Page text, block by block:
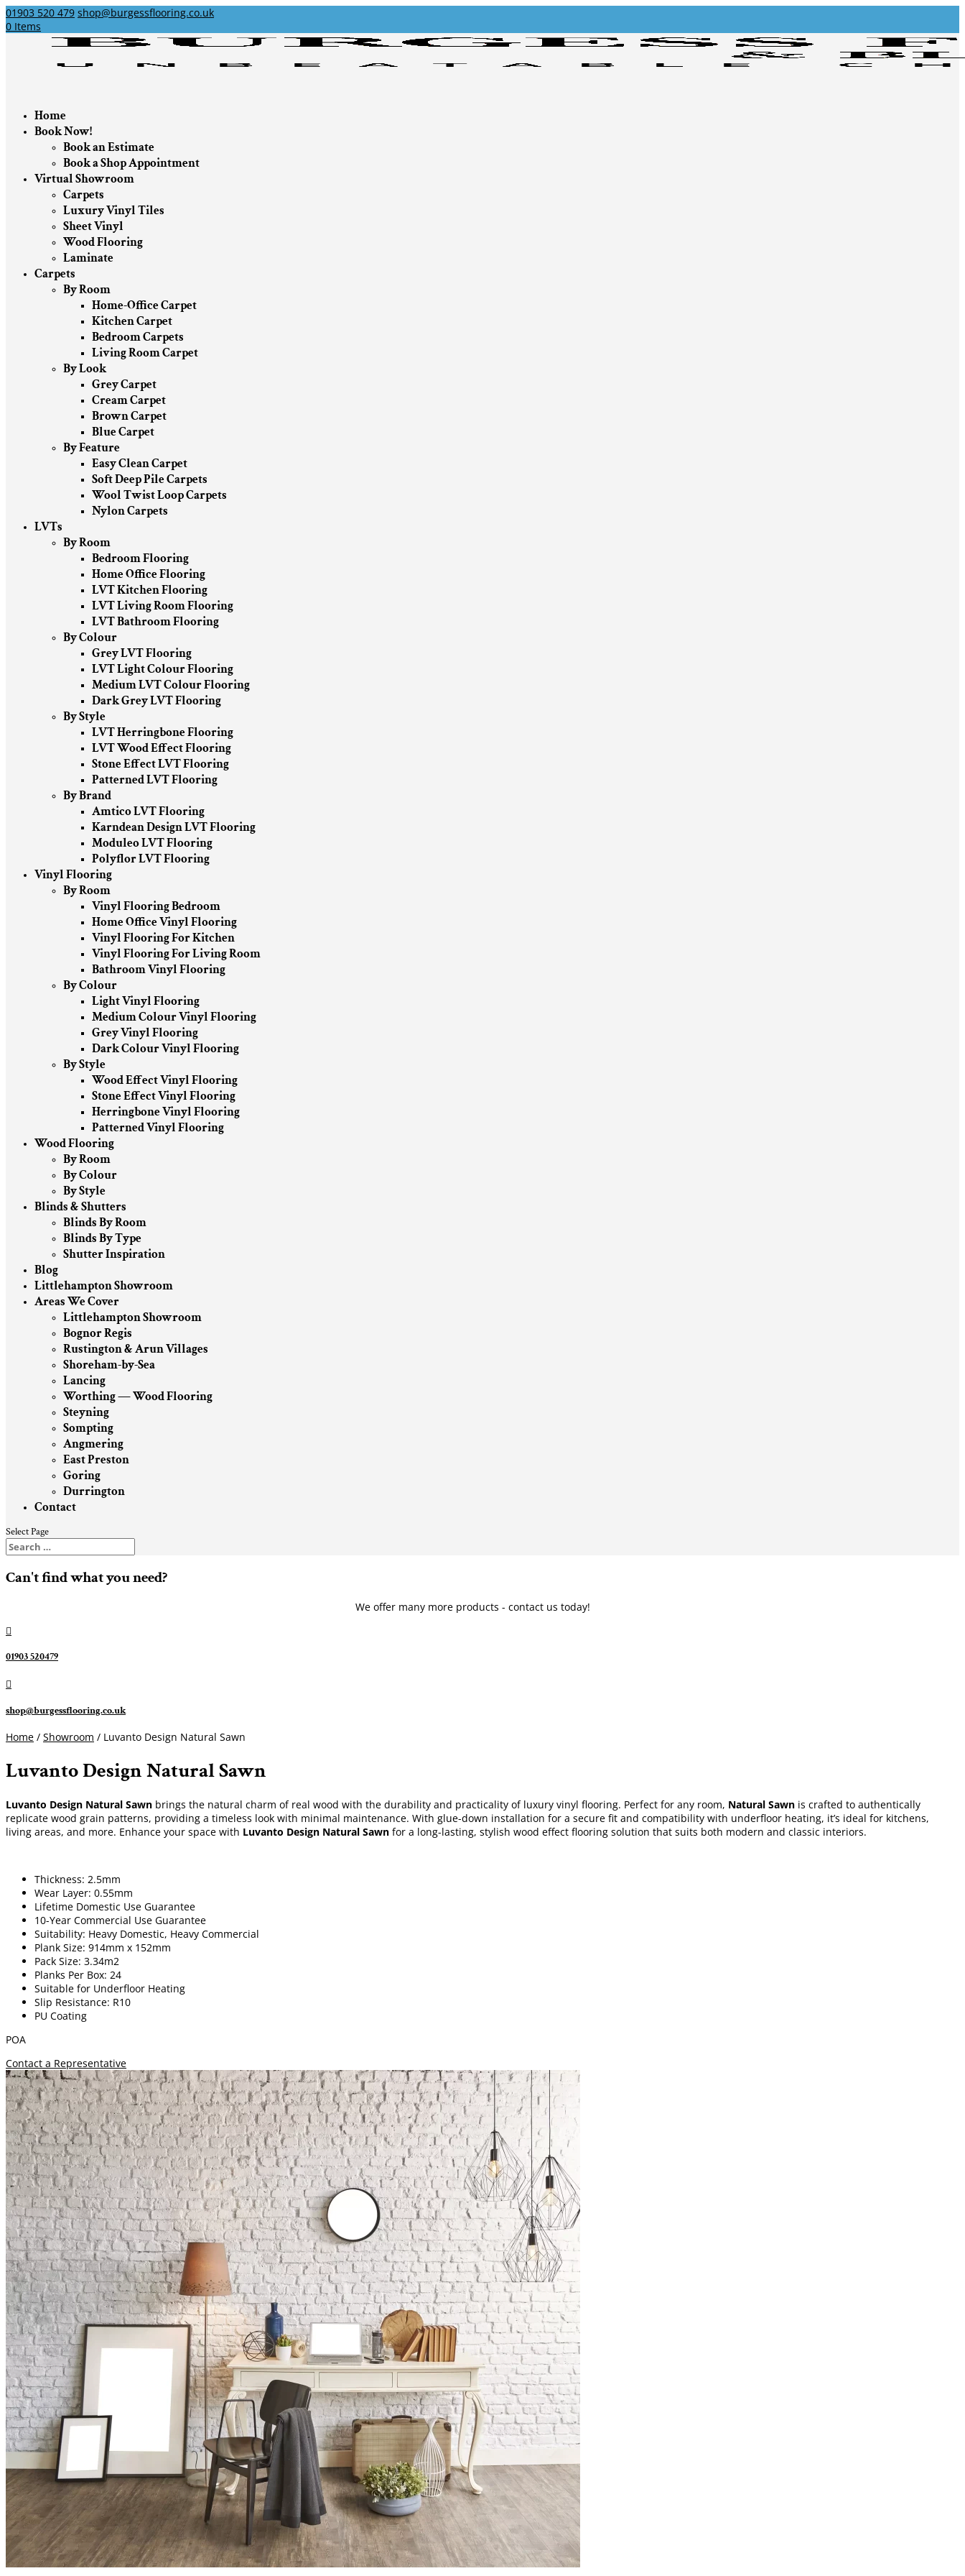
01903 520 479 shop@burgessflooring.co.uk
0 Items
Home
Book Now!
Book an Estimate
Book a Shop Appointment
Virtual Showroom
Carpets
Luxury Vinyl Tiles
Sheet Vinyl
Wood Flooring
Laminate
Carpets
By Room
Home-Office Carpet
Kitchen Carpet
Bedroom Carpets
Living Room Carpet
By Look
Grey Carpet
Cream Carpet
Brown Carpet
Blue Carpet
By Feature
Easy Clean Carpet
Soft Deep Pile Carpets
Wool Twist Loop Carpets
Nylon Carpets
LVTs
By Room
Bedroom Flooring
Home Office Flooring
LVT Kitchen Flooring
LVT Living Room Flooring
LVT Bathroom Flooring
By Colour
Grey LVT Flooring
LVT Light Colour Flooring
Medium LVT Colour Flooring
Dark Grey LVT Flooring
By Style
LVT Herringbone Flooring
LVT Wood Effect Flooring
Stone Effect LVT Flooring
Patterned LVT Flooring
By Brand
Amtico LVT Flooring
Karndean Design LVT Flooring
Moduleo LVT Flooring
Polyflor LVT Flooring
Vinyl Flooring
By Room
Vinyl Flooring Bedroom
Home Office Vinyl Flooring
Vinyl Flooring For Kitchen
Vinyl Flooring For Living Room
Bathroom Vinyl Flooring
By Colour
Light Vinyl Flooring
Medium Colour Vinyl Flooring
Grey Vinyl Flooring
Dark Colour Vinyl Flooring
By Style
Wood Effect Vinyl Flooring
Stone Effect Vinyl Flooring
Herringbone Vinyl Flooring
Patterned Vinyl Flooring
Wood Flooring
By Room
By Colour
By Style
Blinds & Shutters
Blinds By Room
Blinds By Type
Shutter Inspiration
Blog
Littlehampton Showroom
Areas We Cover
Littlehampton Showroom
Bognor Regis
Rustington & Arun Villages
Shoreham-by-Sea
Lancing
Worthing — Wood Flooring
Steyning
Sompting
Angmering
East Preston
Goring
Durrington
Contact
Select Page
Can't find what you need?
We offer many more products - contact us today!

01903 520479

shop@burgessflooring.co.uk
Home / Showroom / Luvanto Design Natural Sawn
Luvanto Design Natural Sawn
Luvanto Design Natural Sawn brings the natural charm of real wood with the durability and practicality of luxury vinyl flooring. Perfect for any room, Natural Sawn is crafted to authentically
replicate wood grain patterns, providing a timeless look with minimal maintenance. With glue-down installation for a secure fit and compatibility with underfloor heating, it’s ideal for kitchens,
living areas, and more. Enhance your space with Luvanto Design Natural Sawn for a long-lasting, stylish wood effect flooring solution that suits both modern and classic interiors.
Thickness: 2.5mm
Wear Layer: 0.55mm
Lifetime Domestic Use Guarantee
10-Year Commercial Use Guarantee
Suitability: Heavy Domestic, Heavy Commercial
Plank Size: 914mm x 152mm
Pack Size: 3.34m2
Planks Per Box: 24
Suitable for Underfloor Heating
Slip Resistance: R10
PU Coating
POA
Contact a Representative